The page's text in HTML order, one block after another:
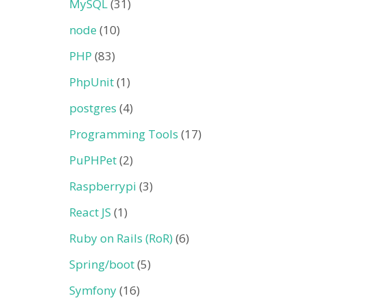
MySQL(31)
node (10)
PHP (83)
PhpUnit(1)
postgres (4)
Programming Tools (17)
PuPHPet(2)
Raspberrypi (3)
React JS (1)
Ruby on Rails (RoR)(6)
Spring/boot(5)
Symfony(16)